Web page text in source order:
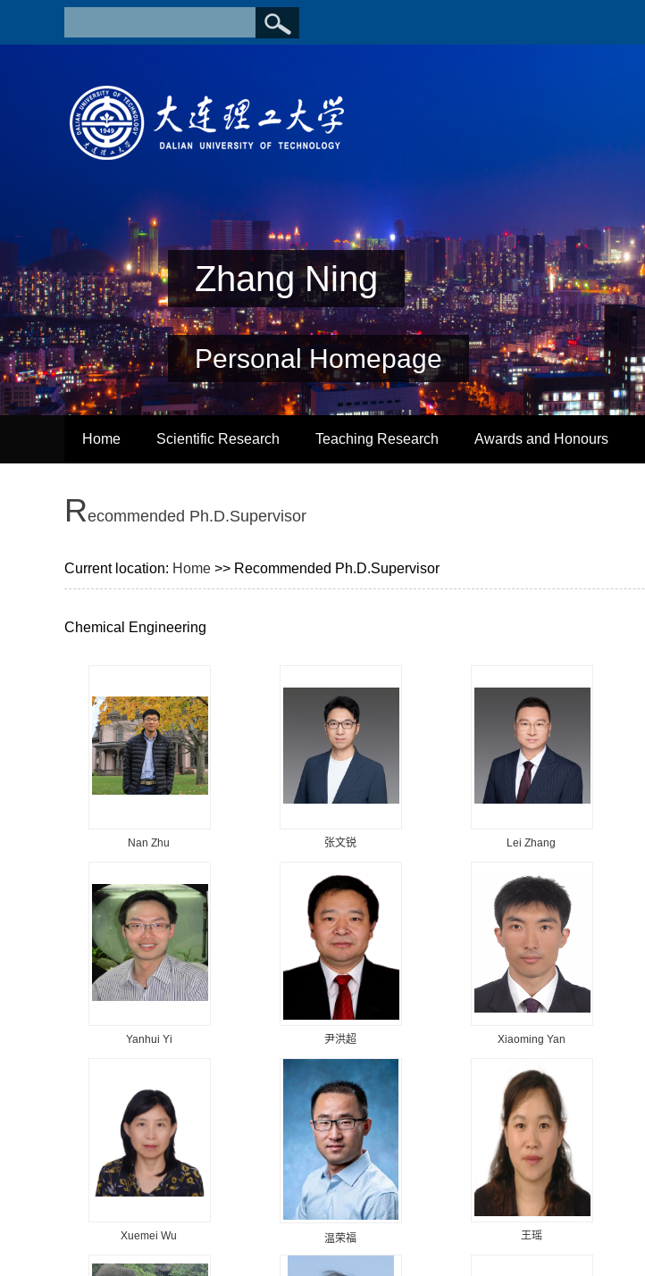
Zhang Ning
Personal Homepage
Home Scientific Research Teaching Research Awards and Honours
REcommended Ph.D.Supervisor
Current location: Home >> Recommended Ph.D.Supervisor
Chemical Engineering
Nan Zhu 张文锐 Lei Zhang
Yanhui Yi 尹洪超 Xiaoming Yan
Xuemei Wu 温荣福 王瑶